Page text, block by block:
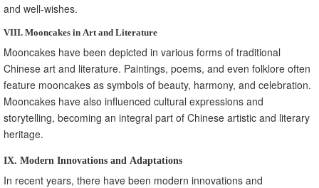
and well-wishes.
VIII. Mooncakes in Art and Literature
Mooncakes have been depicted in various forms of traditional
Chinese art and literature. Paintings, poems, and even folklore often
feature mooncakes as symbols of beauty, harmony, and celebration.
Mooncakes have also influenced cultural expressions and
storytelling, becoming an integral part of Chinese artistic and literary
heritage.
IX. Modern Innovations and Adaptations
In recent years, there have been modern innovations and